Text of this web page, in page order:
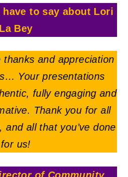
have to say about Lori
La Bey
and appreciation
Your presentations
fully engaging and
Thank you for all
and all that you’ve done
for us!